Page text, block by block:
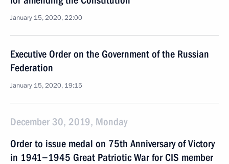
January 15, 2020, 22:00
Executive Order on the Government of the Russian
Federation
January 15, 2020, 19:15
December 30, 2019, Monday
Order to issue medal on 75th Anniversary of Victory
in 1941−1945 Great Patriotic War for CIS member